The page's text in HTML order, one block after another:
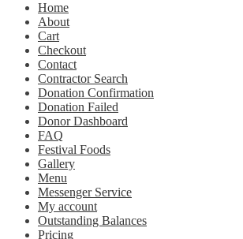
Home
About
Cart
Checkout
Contact
Contractor Search
Donation Confirmation
Donation Failed
Donor Dashboard
FAQ
Festival Foods
Gallery
Menu
Messenger Service
My account
Outstanding Balances
Pricing